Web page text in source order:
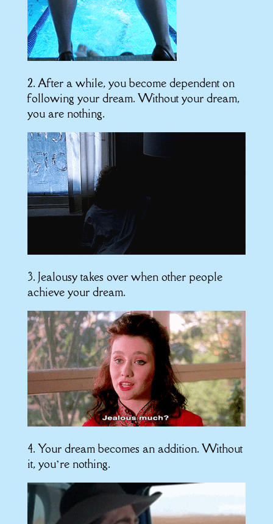
2. After a while, you become dependent on
following your dream. Without your dream,
you are nothing.
3. Jealousy takes over when other people
achieve your dream.
4. Your dream becomes an addition. Without
it, you’re nothing.